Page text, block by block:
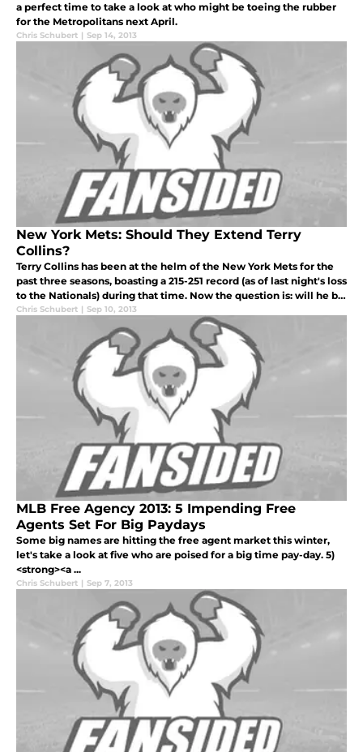
a perfect time to take a look at who might be toeing the rubber
for the Metropolitans next April.
Chris Schubert | Sep 14, 2013
New York Mets: Should They Extend Terry
Collins?
Terry Collins has been at the helm of the New York Mets for the
past three seasons, boasting a 215-251 record (as of last night's loss
to the Nationals) during that time. Now the question is: will he be
back in 2014
Chris Schubert | Sep 10, 2013
MLB Free Agency 2013: 5 Impending Free
Agents Set For Big Paydays
Some big names are hitting the free agent market this winter,
let's take a look at five who are poised for a big time pay-day. 5)
<strong><a ...
Chris Schubert | Sep 7, 2013